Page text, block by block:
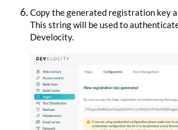
Copy the generated registration key
This string will be used to
Develocity.